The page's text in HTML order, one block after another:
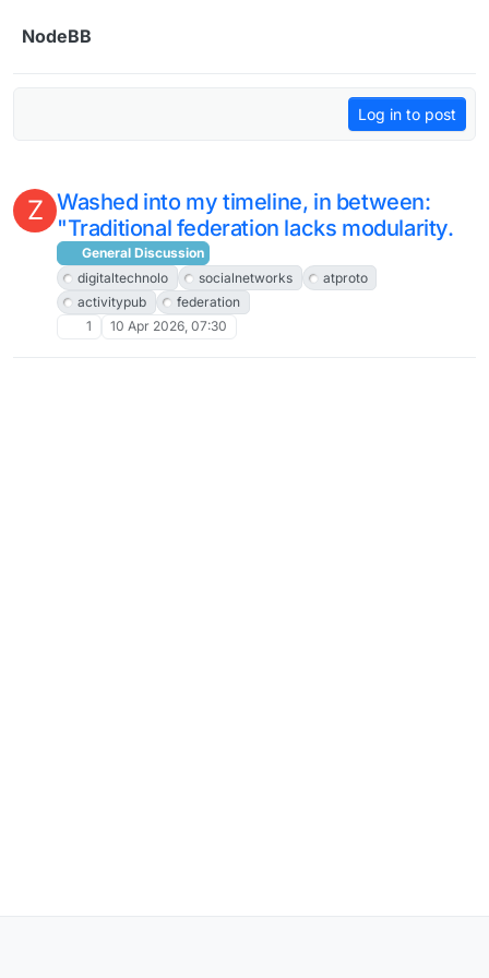
NodeBB
Log in to post
Z Washed into my timeline, in between:
"Traditional federation lacks modularity.
General Discussion
digitaltechnolo
socialnetworks
atproto
activitypub
federation
1
10 Apr 2026, 07:30